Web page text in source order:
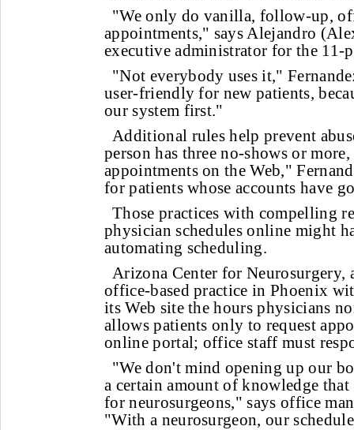
"We only do vanilla, follow-up,
appointments," says Alejandro
executive administrator for the 11-
"Not everybody uses it,"
user-friendly for new patients,
our system first."
Additional rules help prevent
person has three no-shows or
appointments on the Web,"
for patients whose accounts have
Those practices with compelling
physician schedules online might
automating scheduling.
Arizona Center for Neurosurgery,
office-based practice in Phoenix
its Web site the hours physicians
allows patients only to request
online portal; office staff must
"We don't mind opening up our
a certain amount of knowledge
for neurosurgeons," says office
"With a neurosurgeon, our